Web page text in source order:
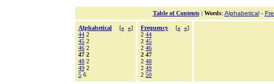
Table of Contents| Words: Alphabetical-
Alphabetical [« »]
44 2
45 2
46 2
47 2
48 2
49 2
5 6
Frequency [« »]
2 44
2 45
2 46
2 47
2 48
2 49
2 50